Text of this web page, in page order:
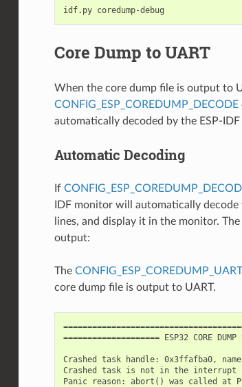
idf.py
Core Dump to UART
When the core dump file is output to
CONFIG_ESP_COREDUMP_DECODE
automatically decoded by the ESP-
Automatic Decoding
If
IDF monitor will automatically
lines, and display it in the monitor.
output:
The
core dump file is output to UART.
==================== ESP32 CORE
Crashed task handle: 0x3ffafba0,
Crashed task is not in the interrupt
Panic reason: abort() was called at